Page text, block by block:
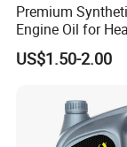
Premium
Engine Oil for
Machinery
US$1.50-2.00